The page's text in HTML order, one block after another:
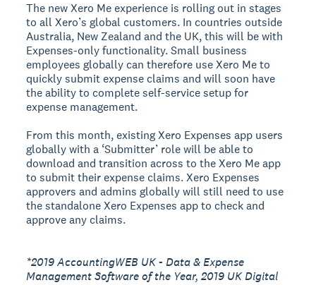
The new Xero Me experience is rolling out in stages
to all Xero’s global customers. In countries outside
Australia, New Zealand and the UK, this will be with
Expenses-only functionality. Small business
employees globally can therefore use Xero Me to
quickly submit expense claims and will soon have
the ability to complete self-service setup for
expense management.
From this month, existing Xero Expenses app users
globally with a ‘Submitter’ role will be able to
download and transition across to the Xero Me app
to submit their expense claims. Xero Expenses
approvers and admins globally will still need to use
the standalone Xero Expenses app to check and
approve any claims.
*2019 AccountingWEB UK - Data & Expense
Management Software of the Year, 2019 UK Digital